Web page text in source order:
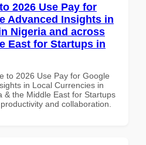
2026 Use Pay for
Advanced Insights in
Nigeria and across
East for Startups in
to 2026 Use Pay for Google
in Local Currencies in
& the Middle East for Startups
and collaboration.